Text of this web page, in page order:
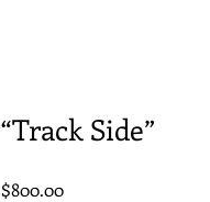
“Track Side”
$800.00Price